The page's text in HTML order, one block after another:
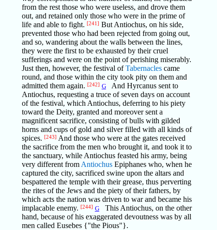
from the rest those who were useless, and drove them
out, and retained only those who were in the prime of
life and able to fight. [241] But Antiochus, on his side,
prevented those who had been rejected from going out,
and so, wandering about the walls between the lines,
they were the first to be exhausted by their cruel
sufferings and were on the point of perishing miserably.
Just then, however, the festival ofTabernaclescame
round, and those within the city took pity on them and
admitted them again. [242] GAnd Hyrcanus sent to
Antiochus, requesting a truce of seven days on account
of the festival, which Antiochus, deferring to his piety
toward the Deity, granted and moreover sent a
magnificent sacrifice, consisting of bulls with gilded
horns and cups of gold and silver filled with all kinds of
spices. [243] And those who were at the gates received
the sacrifice from the men who brought it, and took it to
the sanctuary, while Antiochus feasted his army, being
very different from AntiochusEpiphanes who, when he
captured the city, sacrificed swine upon the altars and
bespattered the temple with their grease, thus perverting
the rites of the Jews and the piety of their fathers, by
which acts the nation was driven to war and became his
implacable enemy. [244] GThis Antiochus, on the other
hand, because of his exaggerated devoutness was by all
men called Eusebes {"the Pious"}.